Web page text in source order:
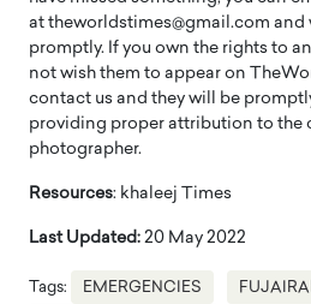
at theworldstimes@gmail.com
promptly. If you own the rights to
not wish them to appear on
contact us and they will be
providing proper attribution to the
photographer.
Resources: khaleej Times
Last Updated: 20 May 2022
Tags: EMERGENCIES